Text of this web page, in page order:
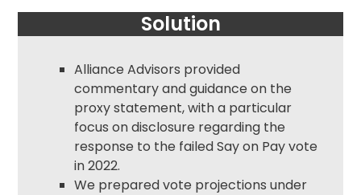
Solution
Alliance Advisors provided
commentary and guidance on the
proxy statement, with a particular
focus on disclosure regarding the
response to the failed Say on Pay vote
in 2022.
We prepared vote projections under